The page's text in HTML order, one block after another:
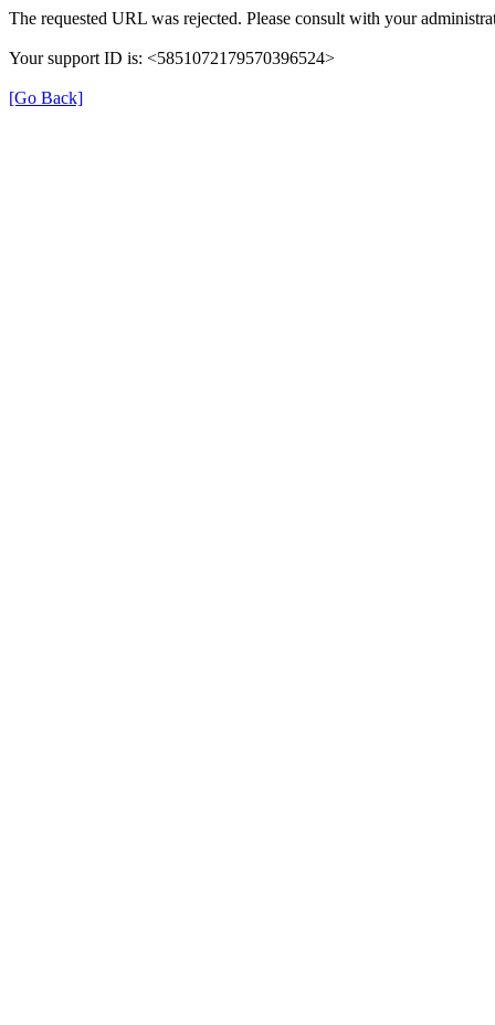
The requested URL was rejected. Please consult with your
Your support ID is: <5851072179570396524>
[Go Back]